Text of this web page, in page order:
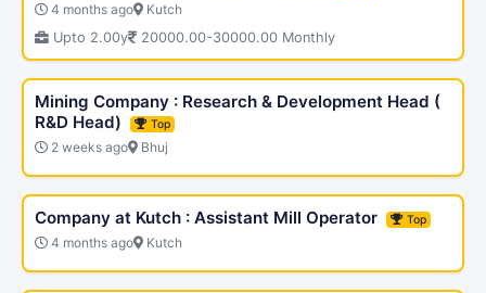
4 months ago Kutch
Upto 2.00y 20000.00-30000.00 Monthly
Mining Company : Research & Development Head (
R&D Head)
Top
2 weeks ago Bhuj
Company at Kutch : Assistant Mill Operator Top
4 months ago Kutch